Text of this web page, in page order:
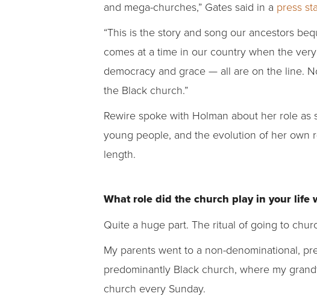
and mega-churches,” Gates said in a press
“This is the story and song our ancestors
comes at a time in our country when the
democracy and grace — all are on the line.
the Black church.”
Rewire spoke with Holman about her role
young people, and the evolution of her own
length.
What role did the church play in your life
Quite a huge part. The ritual of going to
My parents went to a non-denominational,
predominantly Black church, where my
church every Sunday.